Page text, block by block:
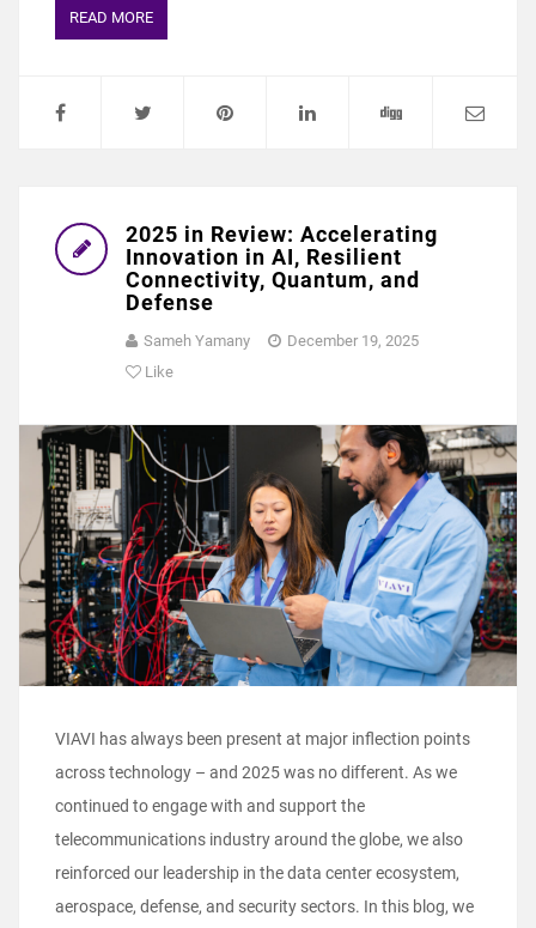
READ MORE
2025 in Review: Accelerating
Innovation in AI, Resilient
Connectivity, Quantum, and
Defense
Sameh Yamany
December 19, 2025
Like
VIAVI has always been present at major inflection points
across technology – and 2025 was no different. As we
continued to engage with and support the
telecommunications industry around the globe, we also
reinforced our leadership in the data center ecosystem,
aerospace, defense, and security sectors. In this blog, we